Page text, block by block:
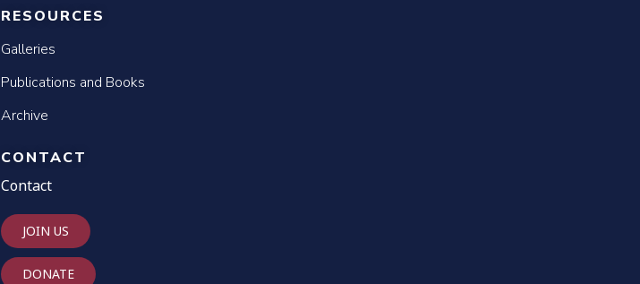
RESOURCES
Galleries
Publications and Books
Archive
CONTACT
Contact
JOIN US
DONATE